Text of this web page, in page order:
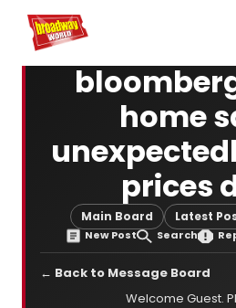
Home For You
home
prices
Main Board Latest
New Post Search
← Back to Message Board
Welcome Guest.